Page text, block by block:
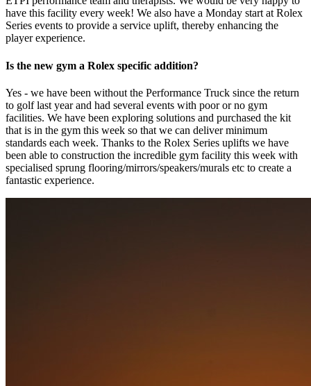
have this facility every week! We also have a Monday start at Rolex
Series events to provide a service uplift, thereby enhancing the
player experience.
Is the new gym a Rolex specific addition?
Yes - we have been without the Performance Truck since the return
to golf last year and had several events with poor or no gym
facilities. We have been exploring solutions and purchased the kit
that is in the gym this week so that we can deliver minimum
standards each week. Thanks to the Rolex Series uplifts we have
been able to construction the incredible gym facility this week with
specialised sprung flooring/mirrors/speakers/murals etc to create a
fantastic experience.